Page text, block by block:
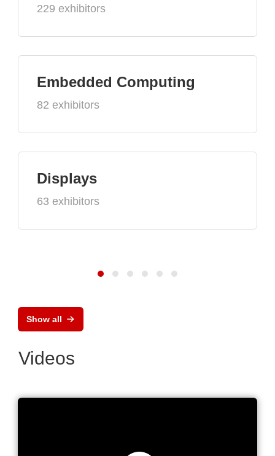
229 exhibitors
Embedded Computing
82 exhibitors
Displays
63 exhibitors
Show all
Videos